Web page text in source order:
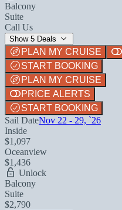
Balcony
Suite
Call Us
Show 5 Deals
PLAN MY CRUISE
START BOOKING
PLAN MY CRUISE
PRICE ALERTS
START BOOKING
Sail DateNov 22 - 29, `26
Inside
$1,097
Oceanview
$1,436
Unlock
Balcony
Suite
$2,790